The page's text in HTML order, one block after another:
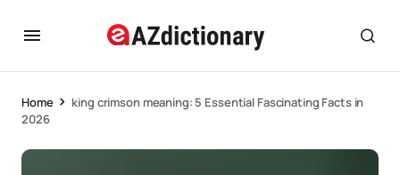
Home
king crimson meaning: 5 Essential Fascinating Facts in
2026